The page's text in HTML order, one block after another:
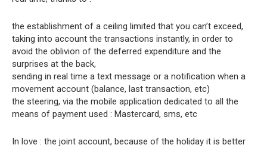
the establishment of a ceiling limited that you can’t exceed,
taking into account the transactions instantly, in order to
avoid the oblivion of the deferred expenditure and the
surprises at the back,
sending in real time a text message or a notification when a
movement account (balance, last transaction, etc)
the steering, via the mobile application dedicated to all the
means of payment used : Mastercard, sms, etc
In love : the joint account, because of the holiday it is better